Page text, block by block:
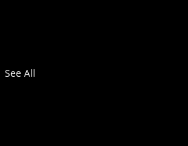
See All